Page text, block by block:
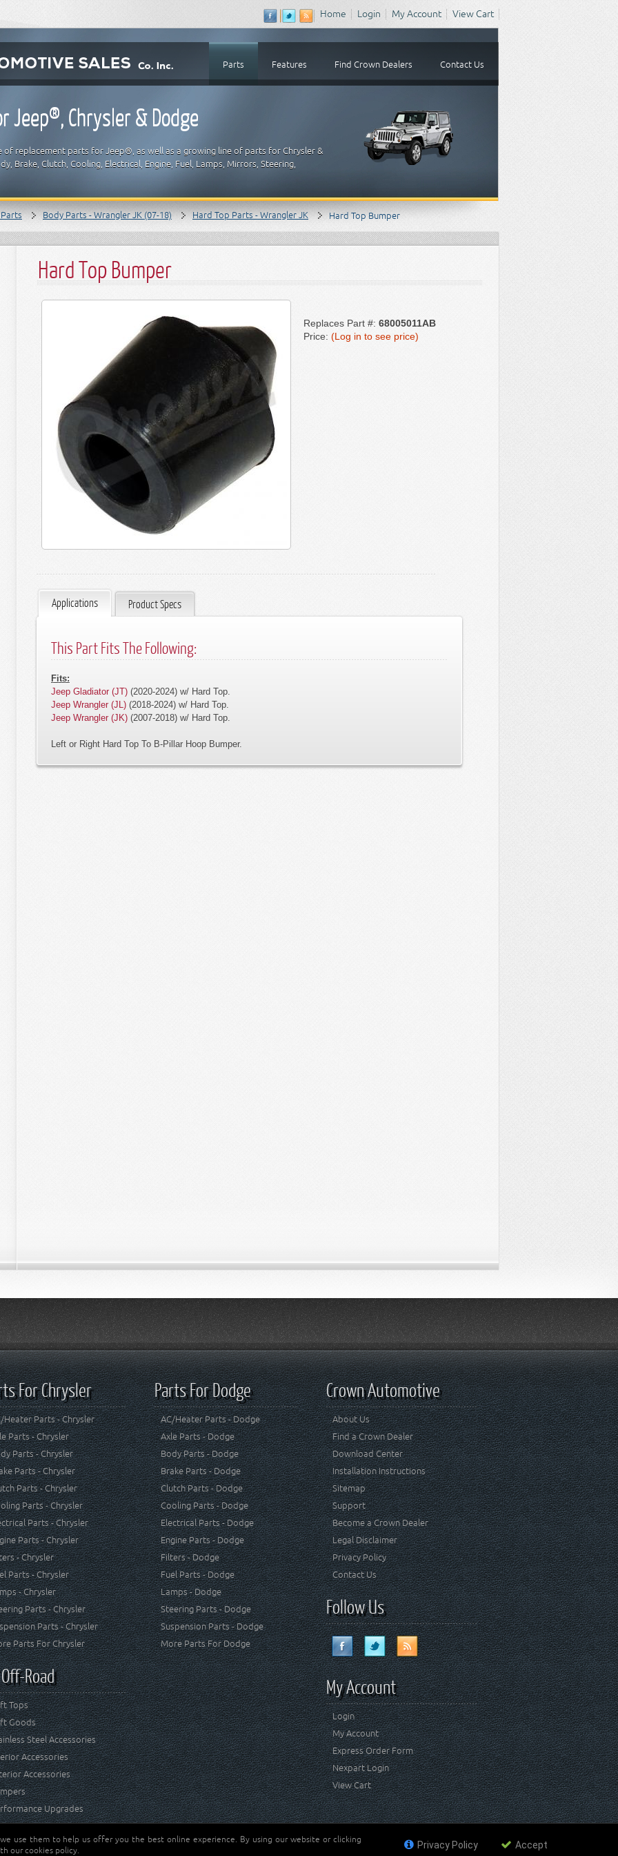
Home Login My Account View Cart
Parts Features Find Crown Dealers Contact Us
Jeep®, Chrysler & Dodge
replacement parts for Jeep®, as well as a growing line of parts for Chrysler &
Brake, Clutch, Cooling, Electrical, Engine, Fuel, Lamps, Mirrors, Steering,
Body Parts - Wrangler JK (07-18) Hard Top Parts - Wrangler JK Hard Top Bumper
Hard Top Bumper
Replaces Part #: 68005011AB
Price: (Log in to see price)
Applications Product Specs
This Part Fits The Following:
Fits:
Jeep Gladiator (JT) (2020-2024) w/ Hard Top.
Jeep Wrangler (JL) (2018-2024) w/ Hard Top.
Jeep Wrangler (JK) (2007-2018) w/ Hard Top.
Left or Right Hard Top To B-Pillar Hoop Bumper.
For Chrysler
Heater Parts - Chrysler
Parts - Chrysler
Parts - Chrysler
Parts - Chrysler
Parts - Chrysler
Parts - Chrysler
Parts - Chrysler
Parts - Chrysler
- Chrysler
Parts - Chrysler
- Chrysler
Parts - Chrysler
Parts - Chrysler
Parts For Chrysler
Road
Tops
Goods
Steel Accessories
Accessories
Accessories
Upgrades
Parts For Dodge
AC/Heater Parts - Dodge
Axle Parts - Dodge
Body Parts - Dodge
Brake Parts - Dodge
Clutch Parts - Dodge
Cooling Parts - Dodge
Electrical Parts - Dodge
Engine Parts - Dodge
Filters - Dodge
Fuel Parts - Dodge
Lamps - Dodge
Steering Parts - Dodge
Suspension Parts - Dodge
More Parts For Dodge
Crown Automotive
About Us
Find a Crown Dealer
Download Center
Installation Instructions
Sitemap
Support
Become a Crown Dealer
Legal Disclaimer
Privacy Policy
Contact Us
Follow Us
My Account
Login
My Account
Express Order Form
Nexpart Login
View Cart
Jeep® is a registered trademark of FCA US LLC. Crown Automotive Sales Co Inc
use them to help us offer you the best online experience. By using our website or clicking
our cookies policy.
Privacy Policy Accept